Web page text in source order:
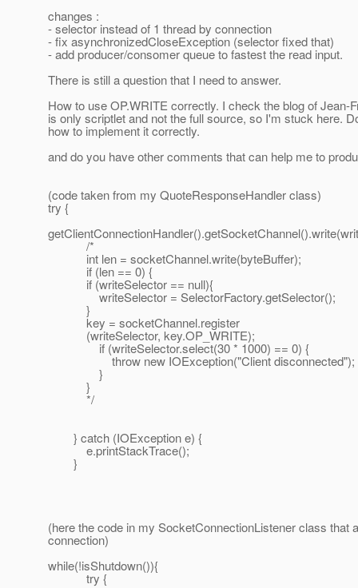
changes :
- selector instead of 1 thread by connection
- fix asynchronizedCloseException (selector fixed that)
- add producer/consomer queue to fastest the read input.
There is still a question that I need to answer.
How to use OP.WRITE correctly. I check the blog of Jean-
is only scriptlet and not the full source, so I'm stuck here.
how to implement it correctly.
and do you have other comments that can help me to
(code taken from my QuoteResponseHandler class)
try {
/*
int len = socketChannel.write(byteBuffer);
if (len == 0) {
if (writeSelector == null){
writeSelector = SelectorFactory.getSelector();
}
key = socketChannel.register
(writeSelector, key.OP_WRITE);
if (writeSelector.select(30 * 1000) == 0) {
throw new IOException("Client disconnected");
}
}
*/
} catch (IOException e) {
e.printStackTrace();
}
(here the code in my SocketConnectionListener class that
connection)
while(!isShutdown()){
try {